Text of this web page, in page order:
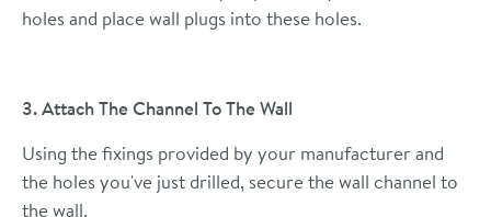
holes and place wall plugs into these holes.
3. Attach The Channel To The Wall
Using the fixings provided by your manufacturer and
the holes you've just drilled, secure the wall channel to
the wall.